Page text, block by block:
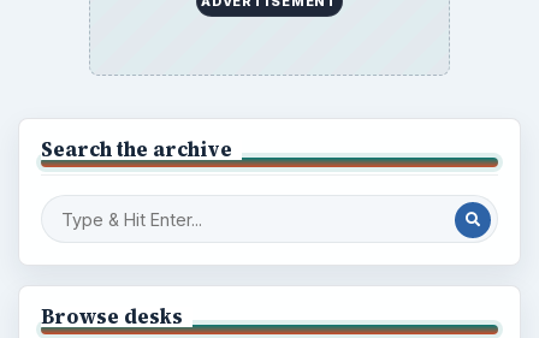
Search the archive
Browse desks